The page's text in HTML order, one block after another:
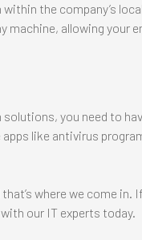
the company’s
machine, allowing your
you need to
like antivirus
where we come in.
our IT experts today.